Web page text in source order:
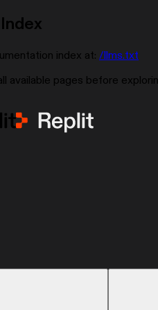
index at: /llms.txt
available pages before